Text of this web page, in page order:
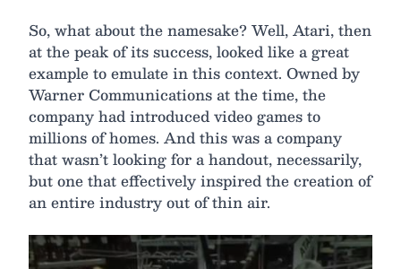
So, what about the namesake? Well, Atari, then
at the peak of its success, looked like a great
example to emulate in this context. Owned by
Warner Communications at the time, the
company had introduced video games to
millions of homes. And this was a company
that wasn’t looking for a handout, necessarily,
but one that effectively inspired the creation of
an entire industry out of thin air.